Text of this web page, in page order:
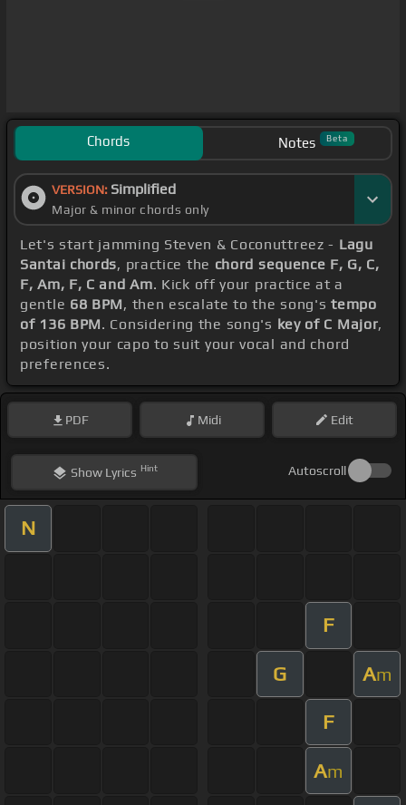
Chords Notes Beta
VERSION: Simplified
Major & minor chords only
Let's start jamming Steven & Coconuttreez - Lagu
Santai chords, practice the chord sequence F, G, C,
F, Am, F, C and Am. Kick off your practice at a
gentle 68 BPM, then escalate to the song'stempo
of 136 BPM. Considering the song's key of C Major,
position your capo to suit your vocal and chord
preferences.
PDF Midi Edit
ShowLyrics Hint Autoscroll
N
F
G Am
F
Am